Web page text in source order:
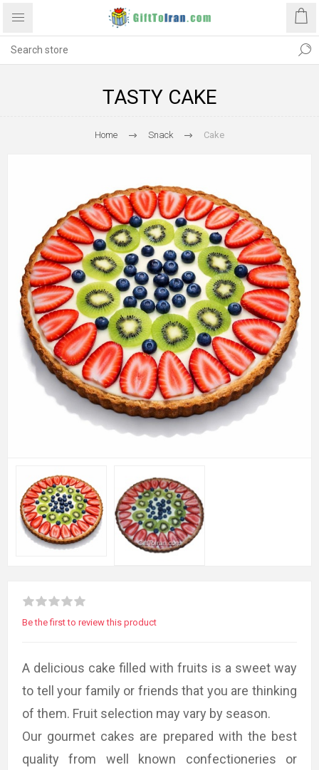
TASTY CAKE
Home Snack Cake
Be the first to review this product
A delicious cake filled with fruits is a sweet way
to tell your family or friends that you are thinking
of them. Fruit selection may vary by season.
Our gourmet cakes are prepared with the best
quality from well known confectioneries or